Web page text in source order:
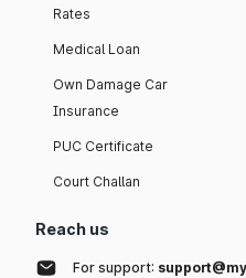
Rates
Medical Loan
Own Damage Car
Insurance
PUC Certificate
Court Challan
Reach us
For support: